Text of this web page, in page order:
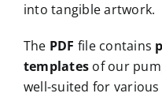
into tangible artwork.
The PDF file contains
templates of our
well-suited for